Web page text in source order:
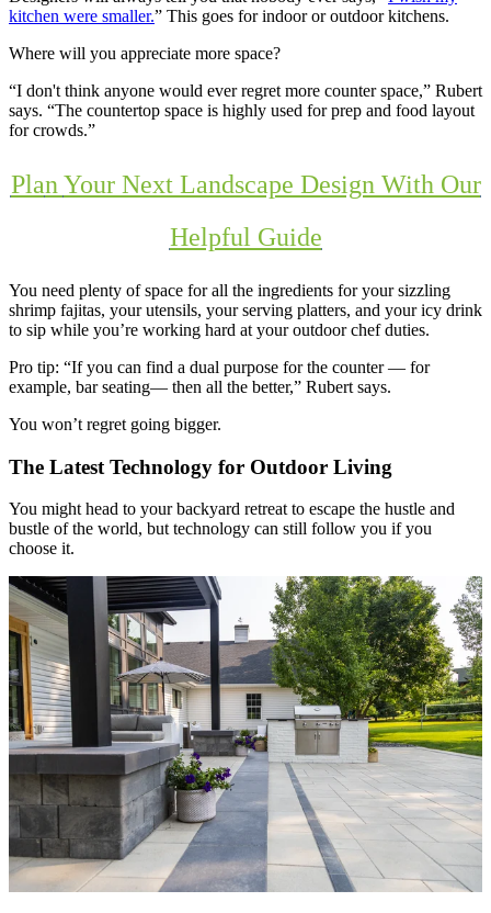
kitchen were smaller.” This goes for indoor or outdoor kitchens.
Where will you appreciate more space?
“I don't think anyone would ever regret more counter space,” Rubert
says. “The countertop space is highly used for prep and food layout
for crowds.”
Plan Your Next Landscape Design With Our
Helpful Guide
You need plenty of space for all the ingredients for your sizzling
shrimp fajitas, your utensils, your serving platters, and your icy drink
to sip while you’re working hard at your outdoor chef duties.
Pro tip: “If you can find a dual purpose for the counter — for
example, bar seating— then all the better,” Rubert says.
You won’t regret going bigger.
The Latest Technology for Outdoor Living
You might head to your backyard retreat to escape the hustle and
bustle of the world, but technology can still follow you if you
choose it.